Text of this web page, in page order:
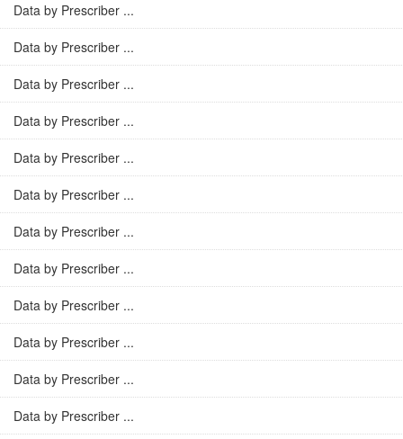
Data by Prescriber ...
Data by Prescriber ...
Data by Prescriber ...
Data by Prescriber ...
Data by Prescriber ...
Data by Prescriber ...
Data by Prescriber ...
Data by Prescriber ...
Data by Prescriber ...
Data by Prescriber ...
Data by Prescriber ...
Data by Prescriber ...